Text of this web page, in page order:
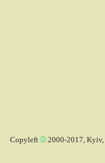
Copyleft 2000-2017, Kyiv,